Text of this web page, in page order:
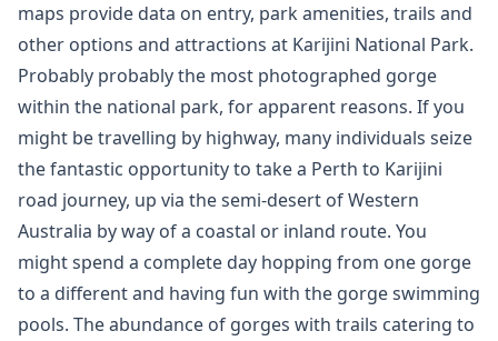
maps provide data on entry, park amenities, trails and
other options and attractions at Karijini National Park.
Probably probably the most photographed gorge
within the national park, for apparent reasons. If you
might be travelling by highway, many individuals seize
the fantastic opportunity to take a Perth to Karijini
road journey, up via the semi-desert of Western
Australia by way of a coastal or inland route. You
might spend a complete day hopping from one gorge
to a different and having fun with the gorge swimming
pools. The abundance of gorges with trails catering to